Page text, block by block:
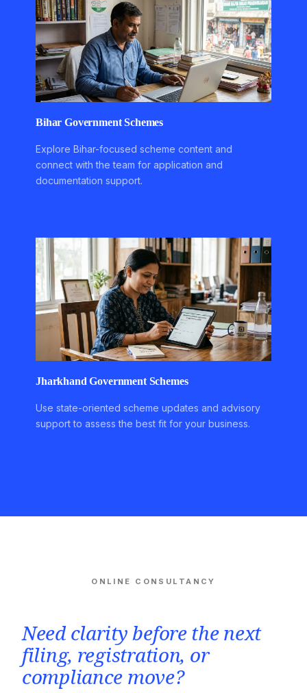
Bihar Government Schemes
Explore Bihar-focused scheme content and
connect with the team for application and
documentation support.
Jharkhand Government Schemes
Use state-oriented scheme updates and advisory
support to assess the best fit for your business.
ONLINE CONSULTANCY
Need clarity before the next
filing, registration, or
compliance move?